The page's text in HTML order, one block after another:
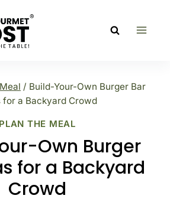
/ Build-Your-Own Burger Bar
for a Backyard Crowd
PLAN THE MEAL
Own Burger
for a Backyard
Crowd